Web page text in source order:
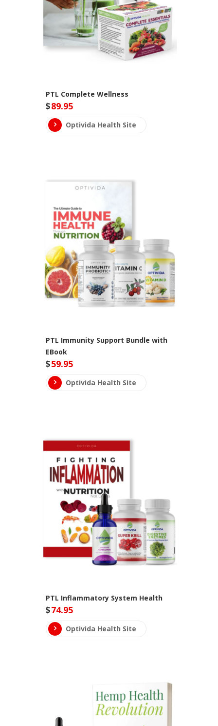
PTL Complete Wellness
$89.95
Optivida Health Site
PTL Immunity Support Bundle with
EBook
$59.95
Optivida Health Site
PTL Inflammatory System Health
$74.95
Optivida Health Site